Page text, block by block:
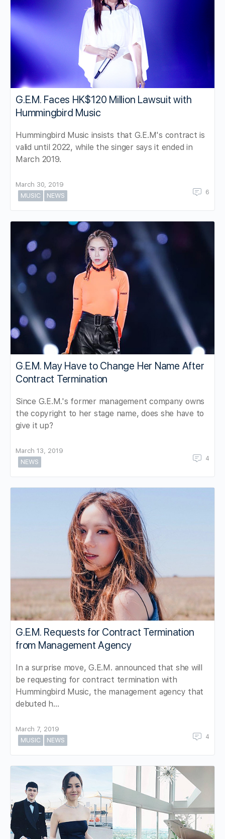
G.E.M. Faces HK$120 Million Lawsuit with
Hummingbird Music
Hummingbird Music insists that G.E.M's contract is
valid until 2022, while the singer says it ended in
March 2019.
March 30, 2019
MUSIC
NEWS 6
G.E.M. May Have to Change Her Name After
Contract Termination
Since G.E.M.'s former management company owns
the copyright to her stage name, does she have to
give it up?
March 13, 2019
NEWS
4
G.E.M. Requests for Contract Termination
from Management Agency
In a surprise move, G.E.M. announced that she will
be requesting for contract termination with
Hummingbird Music, the management agency that
debuted h…
March 7, 2019
MUSIC
NEWS 4